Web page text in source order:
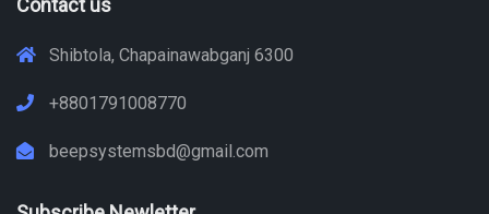
Contact us
Shibtola, Chapainawabganj 6300
+8801791008770
beepsystemsbd@gmail.com